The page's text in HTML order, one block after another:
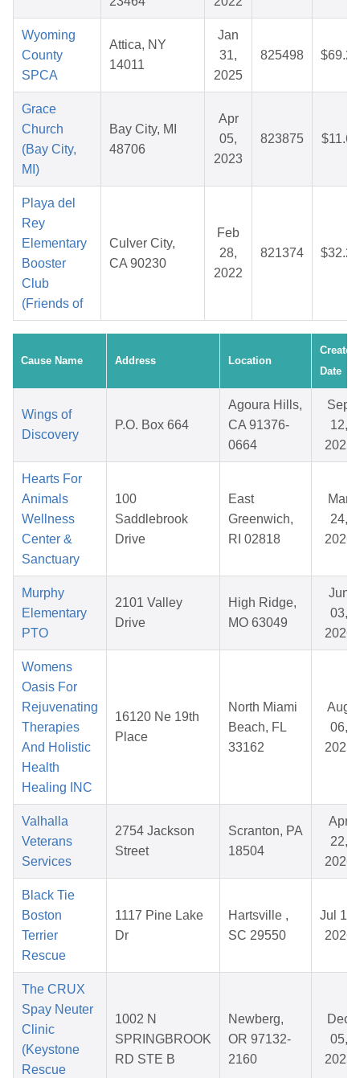
Wyoming
County
SPCA
Attica, NY
14011
Jan
31,
2025
825498 $69.27
Grace
Church
(Bay City,
MI)
Bay City, MI
48706
Apr
05,
2023
823875 $11.66
Playa del
Rey
Elementary
Booster
Club
(Friends of
Culver City,
CA 90230
Feb
28,
2022
821374 $32.20
Cause Name Address Location
Created
Date
Wings of
Discovery
P.O. Box 664
Agoura Hills,
CA 91376-
0664
Sep
12,
2025
Hearts For
Animals
Wellness
Center &
Sanctuary
100
Saddlebrook
Drive
East
Greenwich,
RI 02818
Mar
24,
2026
Murphy
Elementary
PTO
2101 Valley
Drive
High Ridge,
MO 63049
Jun
03,
2026
Womens
Oasis For
Rejuvenating
Therapies
And Holistic
Health
Healing INC
16120 Ne 19th
Place
North Miami
Beach, FL
33162
Aug
06,
2025
Valhalla
Veterans
Services
2754 Jackson
Street
Scranton, PA
18504
Apr
22,
2026
Black Tie
Boston
Terrier
Rescue
1117 Pine Lake
Dr
Hartsville ,
SC 29550
Jul 19,
2026
The CRUX
Spay Neuter
Clinic
(Keystone
Rescue
1002 N
SPRINGBROOK
RD STE B
Newberg,
OR 97132-
2160
Dec
05,
2025